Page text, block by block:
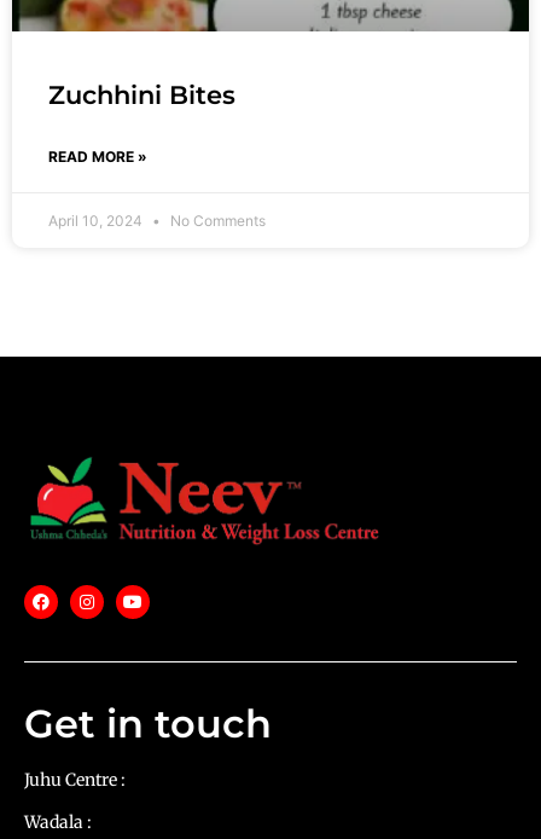
Zuchhini Bites
READ MORE »
April 10, 2024 No Comments
Get in touch
Juhu Centre :
Wadala :